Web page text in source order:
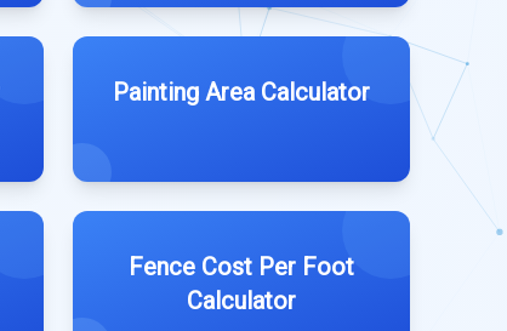
Painting Area Calculator
Fence Cost Per Foot
Calculator